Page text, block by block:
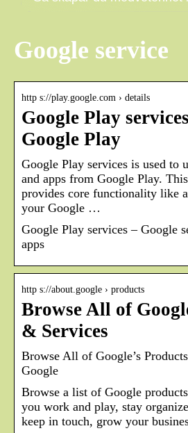
Google service
http s://play.google.com › details
Google Play
Google Play
Google Play services is used to
and apps from Google Play.
provides core functionality like
your Google …
Google Play services – Google
apps
http s://about.google › products
Browse All of
& Services
Browse All of Google’s
Google
Browse a list of Google
you work and play, stay
keep in touch, grow your